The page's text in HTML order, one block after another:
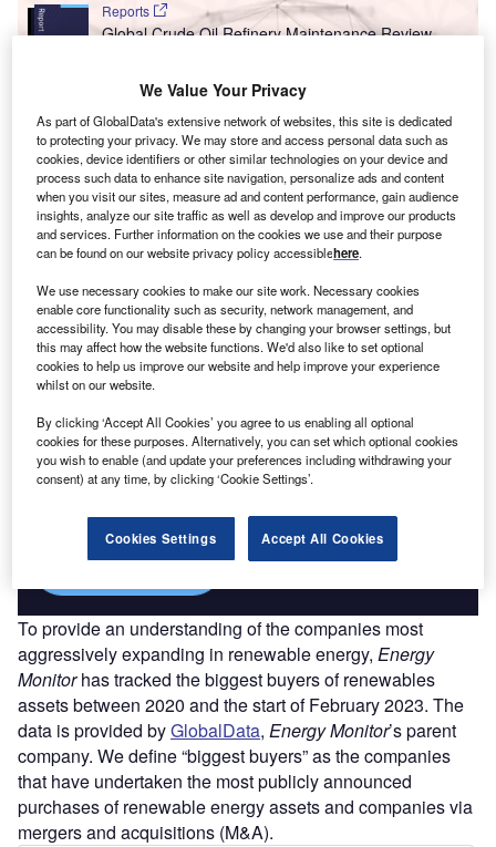
Reports
Global Crude Oil Refinery Maintenance Review,
Reports
Top 20 Oil and Gas Themes - 2022 - Thematic
Research
Go deeper with GlobalData
Find out more
Discover B2B Marketing That Performs
Combine business intelligence and editorial excellence to
reach engaged professionals across 36 leading media
Find out more
To provide an understanding of the companies most
aggressively expanding in renewable energy, Energy
Monitorhas tracked the biggest buyers of renewables
assets between 2020 and the start of February 2023. The
data is provided byGlobalData, Energy Monitor’s parent
company. We define “biggest buyers” as the companies
that have undertaken the most publicly announced
purchases of renewable energy assets and companies via
mergers and acquisitions (M&A).
We Value Your Privacy
As part of GlobalData's extensive network of websites, this site is dedicated
to protecting your privacy. We may store and access personal data such as
cookies, device identifiers or other similar technologies on your device and
process such data to enhance site navigation, personalize ads and content
when you visit our sites, measure ad and content performance, gain audience
insights, analyze our site traffic as well as develop and improve our products
and services. Further information on the cookies we use and their purpose
can be found on our website privacy policy accessiblehere.
We use necessary cookies to make our site work. Necessary cookies
enable core functionality such as security, network management, and
accessibility. You may disable these by changing your browser settings, but
this may affect how the website functions. We'd also like to set optional
cookies to help us improve our website and help improve your experience
whilst on our website.
By clicking ‘Accept All Cookies’ you agree to us enabling all optional
cookies for these purposes. Alternatively, you can set which optional cookies
you wish to enable (and update your preferences including withdrawing your
consent) at any time, by clicking ‘Cookie Settings’.
Cookies Settings Accept All Cookies